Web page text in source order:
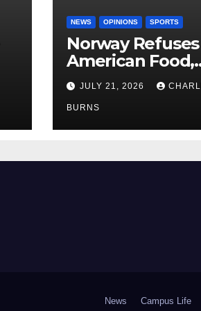
NEWS OPINIONS SPORTS
Norway Refuses
American Food,
Brings Own
Shipment
JULY 21, 2026
BURNS
News Campus Life